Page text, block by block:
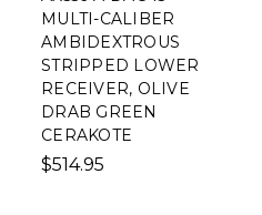
MULTI-CALIBER
AMBIDEXTROUS
STRIPPED LOWER
RECEIVER, OLIVE
DRAB GREEN
CERAKOTE
$514.95